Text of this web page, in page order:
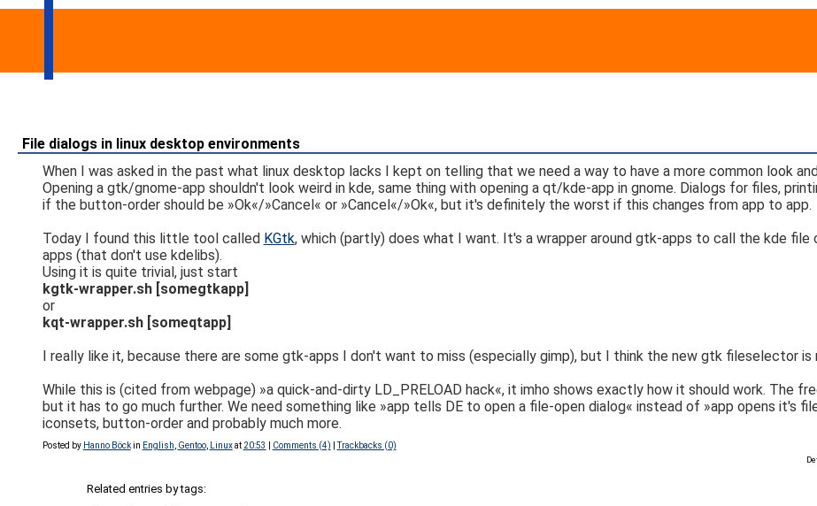
File dialogs in linux desktop environments
When I was asked in the past what linux desktop lacks I kept on telling that we need a way to have a more common look
Opening a gtk/gnome-app shouldn't look weird in kde, same thing with opening a qt/kde-app in gnome. Dialogs for files,
if the button-order should be »Ok«/»Cancel« or »Cancel«/»Ok«, but it's definitely the worst if this changes from app to app.
Today I found this little tool called KGtk, which (partly) does what I want. It's a wrapper around gtk-apps to call the kde
apps (that don't use kdelibs).
Using it is quite trivial, just start
kgtk-wrapper.sh [somegtkapp]
or
kqt-wrapper.sh [someqtapp]
I really like it, because there are some gtk-apps I don't want to miss (especially gimp), but I think the new gtk fileselector is
While this is (cited from webpage) »a quick-and-dirty LD_PRELOAD hack«, it imho shows exactly how it should work. The
but it has to go much further. We need something like »app tells DE to open a file-open dialog« instead of »app opens it's
iconsets, button-order and probably much more.
Posted by Hanno Böckin English Gentoo, Linuxat 20:53 Comments (4) |Trackbacks (0)
Related entries by tags: